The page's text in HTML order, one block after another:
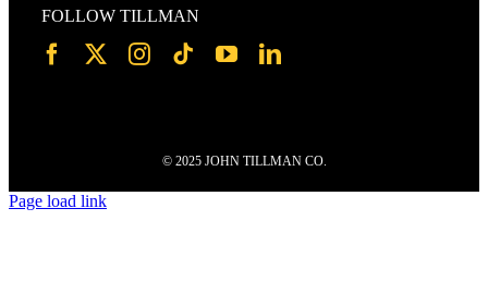
FOLLOW TILLMAN
© 2025 JOHN TILLMAN CO.
Page load link